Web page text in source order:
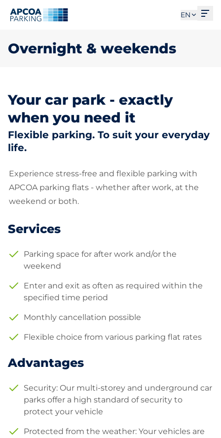
EN
Overnight & weekends
Your car park - exactly
when you need it
Flexible parking. To suit your everyday
life.
Experience stress-free and flexible parking with
APCOA parking flats - whether after work, at the
weekend or both.
Services
Parking space for after work and/or the
weekend
Enter and exit as often as required within the
specified time period
Monthly cancellation possible
Flexible choice from various parking flat rates
Advantages
Security: Our multi-storey and underground car
parks offer a high standard of security to
protect your vehicle
Protected from the weather: Your vehicles are